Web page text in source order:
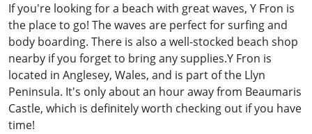
If you're looking for a beach with great waves, Y Fron is
the place to go! The waves are perfect for surfing and
body boarding. There is also a well-stocked beach shop
nearby if you forget to bring any supplies.Y Fron is
located in Anglesey, Wales, and is part of the Llyn
Peninsula. It's only about an hour away from Beaumaris
Castle, which is definitely worth checking out if you have
time!